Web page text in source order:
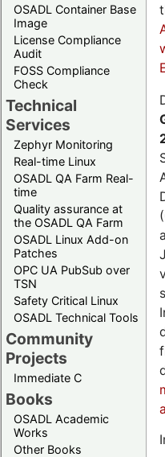
OSADL Container Base
Image
License Compliance
Audit
FOSS Compliance
Check
Technical
Services
Zephyr Monitoring
Real-time Linux
OSADL QA Farm Real-
time
Quality assurance at
the OSADL QA Farm
OSADL Linux Add-on
Patches
OPC UA PubSub over
TSN
Safety Critical Linux
OSADL Technical Tools
Community
Projects
Immediate C
Books
OSADL Academic
Works
Other Books